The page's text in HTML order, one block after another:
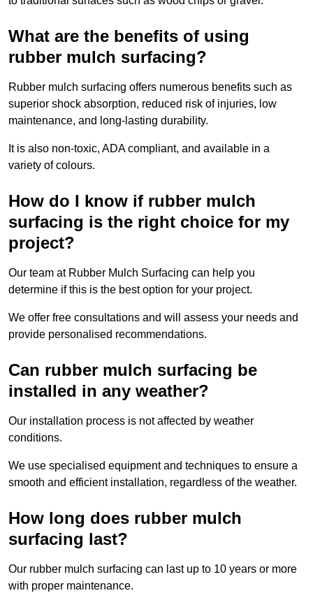
What are the benefits of using
rubber mulch surfacing?
Rubber mulch surfacing offers numerous benefits such as
superior shock absorption, reduced risk of injuries, low
maintenance, and long-lasting durability.
It is also non-toxic, ADA compliant, and available in a
variety of colours.
How do I know if rubber mulch
surfacing is the right choice for my
project?
Our team at Rubber Mulch Surfacing can help you
determine if this is the best option for your project.
We offer free consultations and will assess your needs and
provide personalised recommendations.
Can rubber mulch surfacing be
installed in any weather?
Our installation process is not affected by weather
conditions.
We use specialised equipment and techniques to ensure a
smooth and efficient installation, regardless of the weather.
How long does rubber mulch
surfacing last?
Our rubber mulch surfacing can last up to 10 years or more
with proper maintenance.